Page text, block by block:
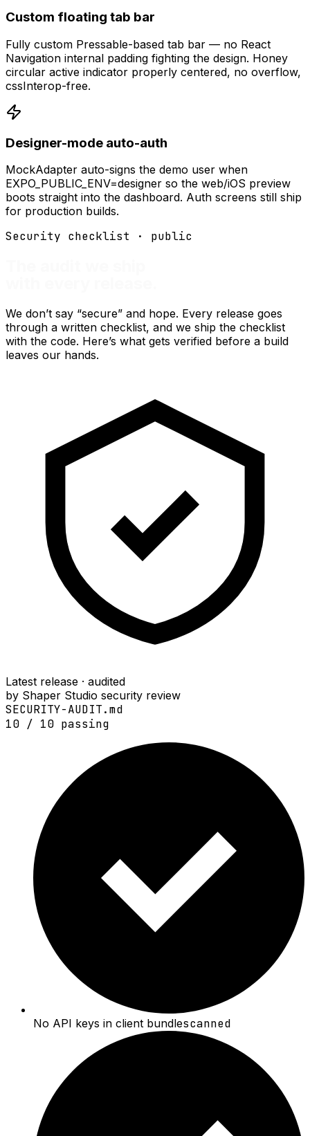
Custom floating tab bar
Fully custom Pressable-based tab bar — no React
Navigation internal padding fighting the design. Honey
circular active indicator properly centered, no overflow,
cssInterop-free.
Designer-mode auto-auth
MockAdapter auto-signs the demo user when
EXPO_PUBLIC_ENV=designer so the web/iOS preview
boots straight into the dashboard. Auth screens still ship
for production builds.
Security checklist · public
We don’t say “secure” and hope. Every release goes
through a written checklist, and we ship the checklist
with the code. Here’s what gets verified before a build
leaves our hands.
Latest release · audited
by Shaper Studio security review
SECURITY-AUDIT.md
10 / 10 passing
No API keys in client bundlescanned